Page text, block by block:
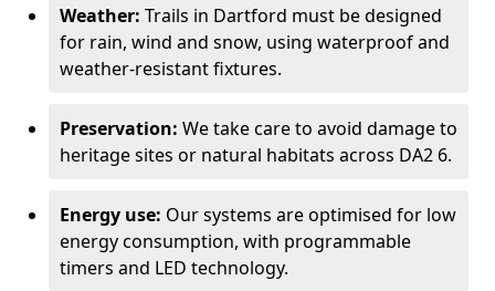
Weather: Trails in Dartford must be designed
for rain, wind and snow, using waterproof and
weather-resistant fixtures.
Preservation: We take care to avoid damage to
heritage sites or natural habitats across DA2 6.
Energy use: Our systems are optimised for low
energy consumption, with programmable
timers and LED technology.